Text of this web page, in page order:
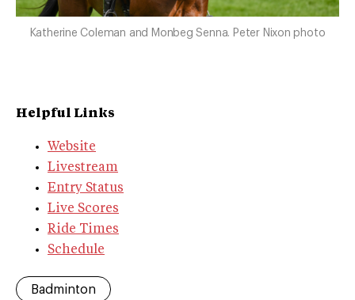
Katherine Coleman and Monbeg Senna. Peter Nixon photo
Helpful Links
Website
Livestream
Entry Status
Live Scores
Ride Times
Schedule
Badminton